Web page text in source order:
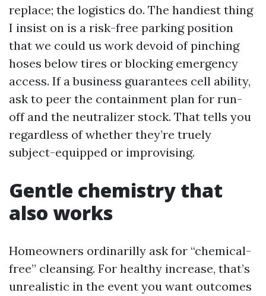
replace; the logistics do. The handiest thing
I insist on is a risk-free parking position
that we could us work devoid of pinching
hoses below tires or blocking emergency
access. If a business guarantees cell ability,
ask to peer the containment plan for run-
off and the neutralizer stock. That tells you
regardless of whether they’re truely
subject-equipped or improvising.
Gentle chemistry that
also works
Homeowners ordinarilly ask for “chemical-
free” cleansing. For healthy increase, that’s
unrealistic in the event you want outcomes